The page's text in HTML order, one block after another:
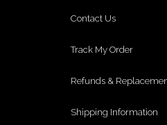
Contact Us
Track My Order
Refunds &
Shipping Information